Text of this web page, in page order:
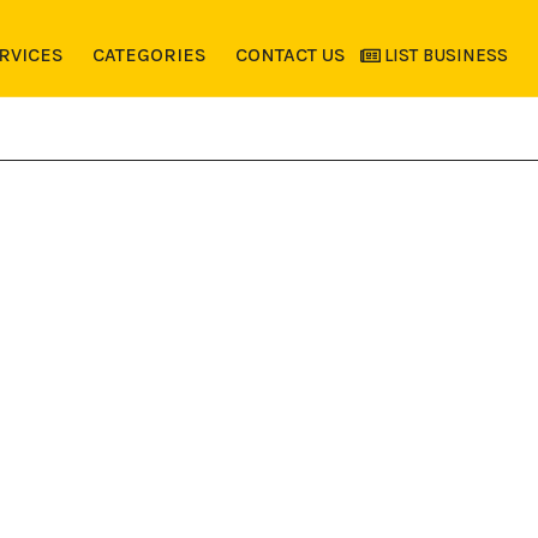
CATEGORIES CONTACT US LIST BUSINESS